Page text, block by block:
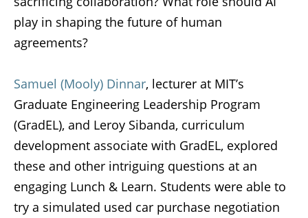
play in shaping the future of human
agreements?
Samuel (Mooly) Dinnar, lecturer at MIT’s
Graduate Engineering Leadership Program
(GradEL), and Leroy Sibanda, curriculum
development associate with GradEL, explored
these and other intriguing questions at an
engaging Lunch & Learn. Students were able to
try a simulated used car purchase negotiation